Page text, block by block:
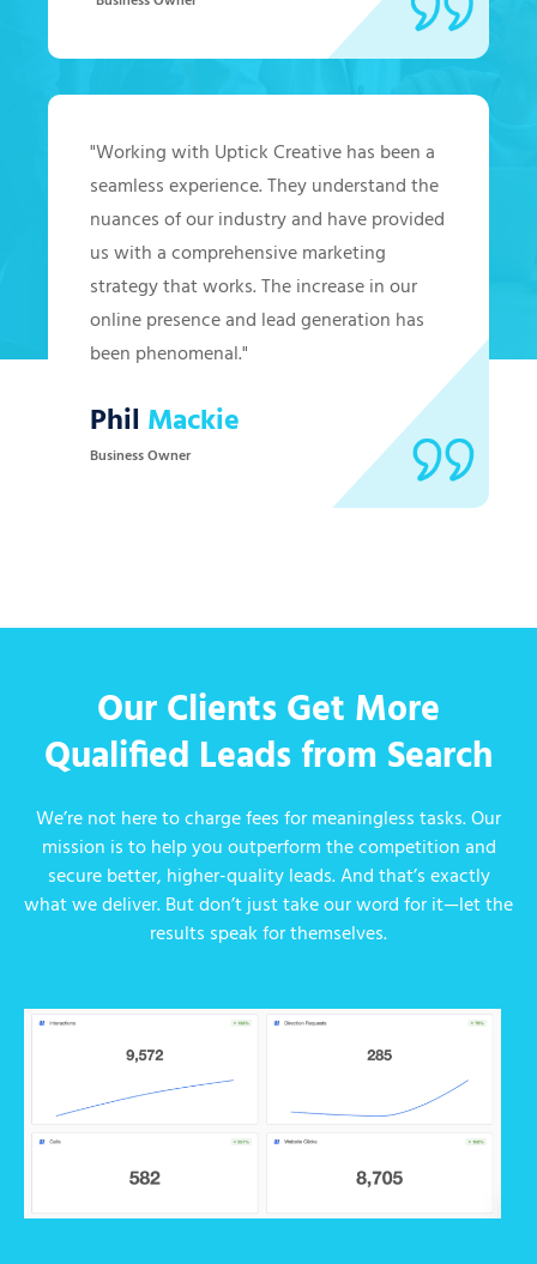
"Working with Uptick Creative has been a
seamless experience. They understand the
nuances of our industry and have provided
us with a comprehensive marketing
strategy that works. The increase in our
online presence and lead generation has
been phenomenal."
Phil Mackie
Business Owner
Our Clients Get More
Qualified Leads from Search
We’re not here to charge fees for meaningless tasks. Our
mission is to help you outperform the competition and
secure better, higher-quality leads. And that’s exactly
what we deliver. But don’t just take our word for it—let the
results speak for themselves.